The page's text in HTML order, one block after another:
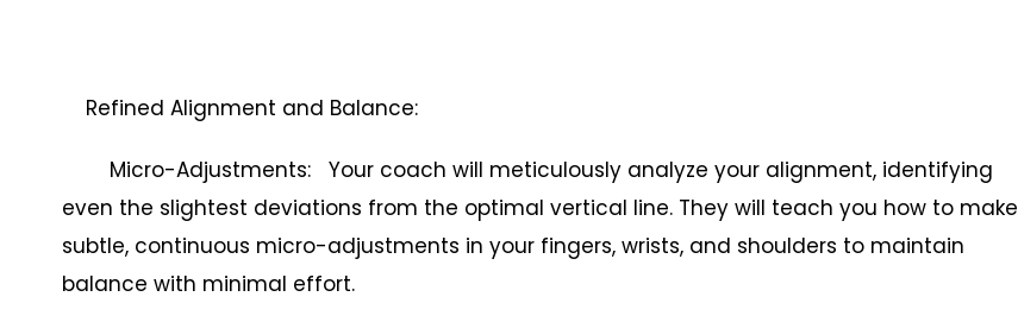
Refined Alignment and Balance:
Micro-Adjustments: Your coach will meticulously analyze your alignment, identifying
even the slightest deviations from the optimal vertical line. They will teach you how to make
subtle, continuous micro-adjustments in your fingers, wrists, and shoulders to maintain
balance with minimal effort.